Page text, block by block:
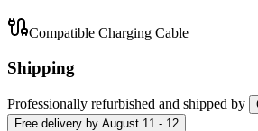
Compatible Charging Cable
Shipping
Professionally refurbished and shipped by
Free delivery by August 11 - 12